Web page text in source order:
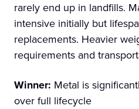
rarely end up in landfills.
intensive initially but
replacements. Heavier
requirements and
Winner: Metal is
over full lifecycle